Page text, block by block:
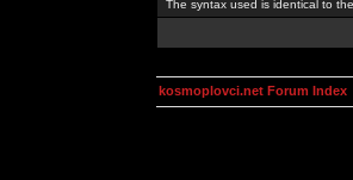
The syntax used is identical to
kosmoplovci.net Forum Index